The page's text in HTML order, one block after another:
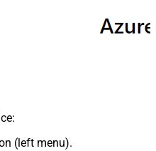
(left menu).